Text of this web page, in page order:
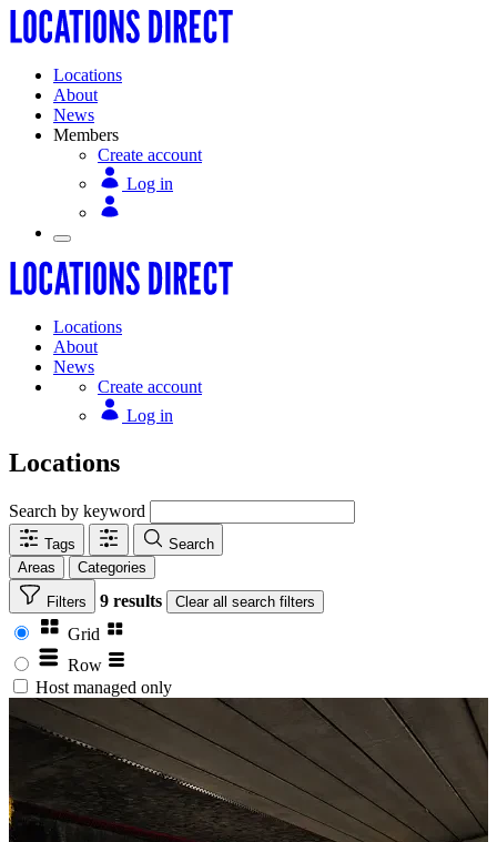
Locations
About
News
Members
Create account
Log in
Locations
About
News
Create account
Log in
Locations
Search by keyword
Tags
Search
Areas
Categories
Filters 9 results Clear all search filters
Grid
Row
Host managed only